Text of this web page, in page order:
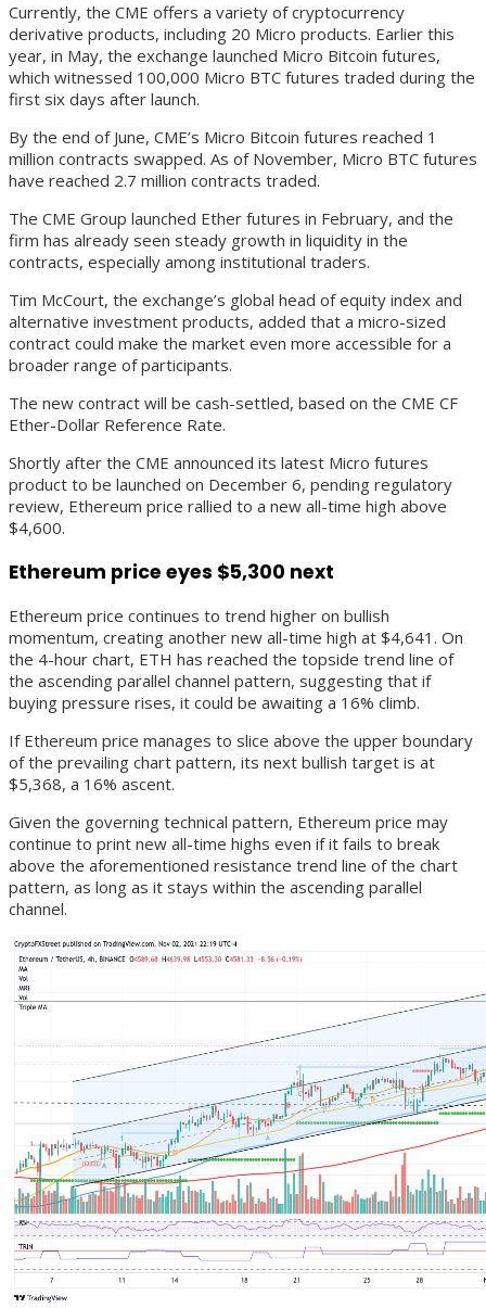
Currently, the CME offers a variety of cryptocurrency
derivative products, including 20 Micro products. Earlier this
year, in May, the exchange launched Micro Bitcoin futures,
which witnessed 100,000 Micro BTC futures traded during the
first six days after launch.
By the end of June, CME’s Micro Bitcoin futures reached 1
million contracts swapped. As of November, Micro BTC futures
have reached 2.7 million contracts traded.
The CME Group launched Ether futures in February, and the
firm has already seen steady growth in liquidity in the
contracts, especially among institutional traders.
Tim McCourt, the exchange’s global head of equity index and
alternative investment products, added that a micro-sized
contract could make the market even more accessible for a
broader range of participants.
The new contract will be cash-settled, based on the CME CF
Ether-Dollar Reference Rate.
Shortly after the CME announced its latest Micro futures
product to be launched on December 6, pending regulatory
review, Ethereum price rallied to a new all-time high above
$4,600.
Ethereum price eyes $5,300 next
Ethereum price continues to trend higher on bullish
momentum, creating another new all-time high at $4,641. On
the 4-hour chart, ETH has reached the topside trend line of
the ascending parallel channel pattern, suggesting that if
buying pressure rises, it could be awaiting a 16% climb.
If Ethereum price manages to slice above the upper boundary
of the prevailing chart pattern, its next bullish target is at
$5,368, a 16% ascent.
Given the governing technical pattern, Ethereum price may
continue to print new all-time highs even if it fails to break
above the aforementioned resistance trend line of the chart
pattern, as long as it stays within the ascending parallel
channel.